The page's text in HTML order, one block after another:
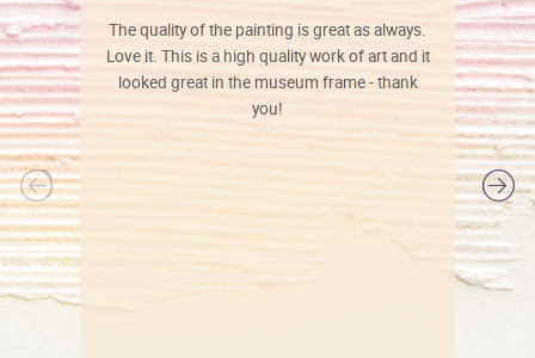
The quality of the painting is great as always.
Love it. This is a high quality work of art and it
looked great in the museum frame - thank
you!